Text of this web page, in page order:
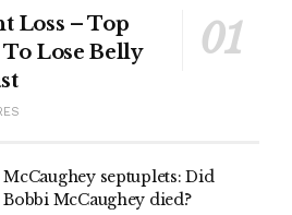
Loss – Top
To Lose Belly
McCaughey septuplets: Did
Bobbi McCaughey died?